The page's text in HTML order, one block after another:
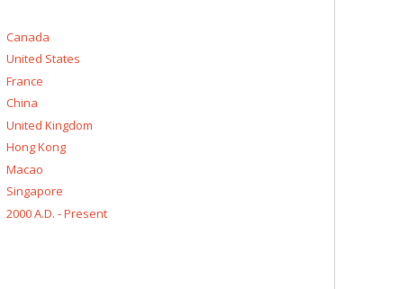
Canada
United States
France
China
United Kingdom
Hong Kong
Macao
Singapore
2000 A.D. - Present